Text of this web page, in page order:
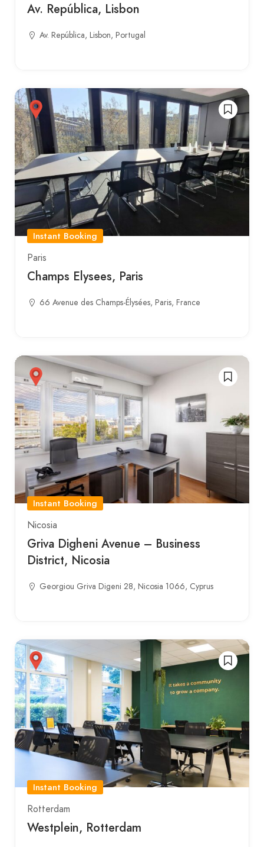
Av. República, Lisbon
Av. República, Lisbon, Portugal
Instant Booking
Paris
Champs Elysees, Paris
66 Avenue des Champs-Élysées, Paris, France
Instant Booking
Nicosia
Griva Digheni Avenue – Business
District, Nicosia
Georgiou Griva Digeni 28, Nicosia 1066, Cyprus
Instant Booking
Rotterdam
Westplein, Rotterdam